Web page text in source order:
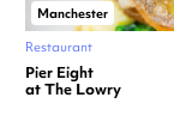
Manchester
Restaurant
Pier Eight
at The Lowry